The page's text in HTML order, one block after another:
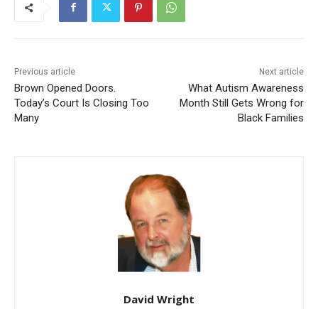
Previous article
Brown Opened Doors.
Today’s Court Is Closing Too
Many
Next article
What Autism Awareness
Month Still Gets Wrong for
Black Families
David Wright